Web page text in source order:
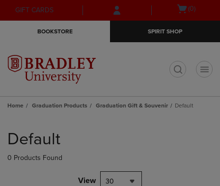
Skip
to
Skip
to
menu
GIFT CARDS
Open(0)
BOOKSTORE SPIRIT SHOP
Home Graduation Products Graduation Gift & Souvenir Default
products
Default
0 Products Found
View 30